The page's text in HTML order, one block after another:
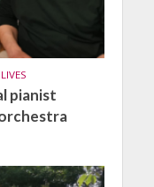
pianist